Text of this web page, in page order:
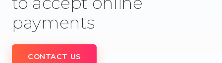
payments
CONTACT US